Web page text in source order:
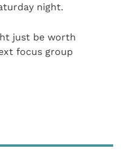
night.
just be worth
focus group